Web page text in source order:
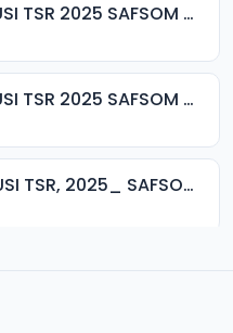
002. ALRAMMA SUNUSI TSR 2025 SAFSOM MEDIA 07037785777.mp3
003. ALRAMMA SUNUSI TSR 2025 SAFSOM MEDIA 07037785777.mp3
004. ALRAMMA SUNUSI TSR, 2025_ SAFSOM MEDIA_ 07037785777.mp3